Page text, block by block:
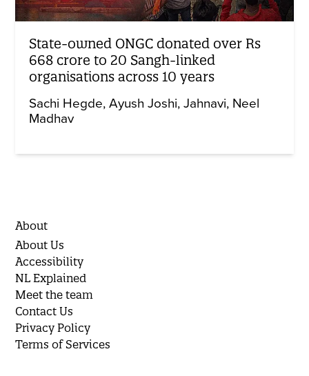
State-owned ONGC donated over Rs
668 crore to 20 Sangh-linked
organisations across 10 years
Sachi Hegde Ayush Joshi Jahnavi Neel
Madhav
About
About Us
Accessibility
NL Explained
Meet the team
Contact Us
Privacy Policy
Terms of Services